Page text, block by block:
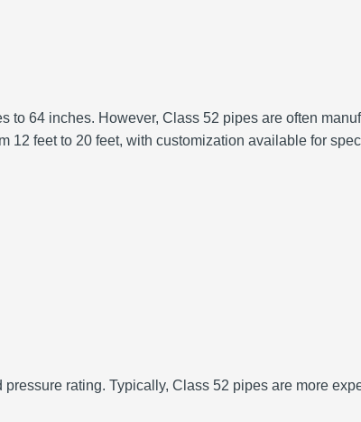
64 inches. However, Class 52 pipes are often
feet to 20 feet, with customization available for
rating. Typically, Class 52 pipes are more